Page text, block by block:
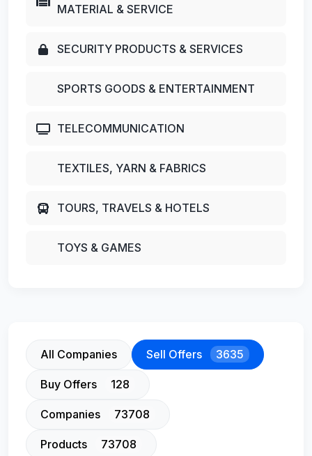
MATERIAL & SERVICE
SECURITY PRODUCTS & SERVICES
SPORTS GOODS & ENTERTAINMENT
TELECOMMUNICATION
TEXTILES, YARN & FABRICS
TOURS, TRAVELS & HOTELS
TOYS & GAMES
All Companies Sell Offers 3635
Buy Offers 128
Companies 73708
Products 73708